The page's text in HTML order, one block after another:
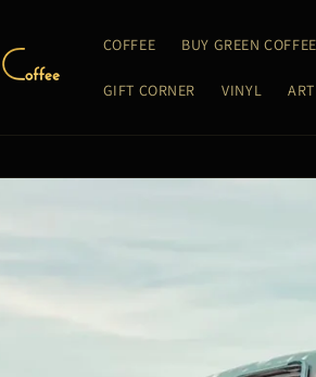
COFFEE BUY GREEN COFFEE
GIFT CORNER VINYL